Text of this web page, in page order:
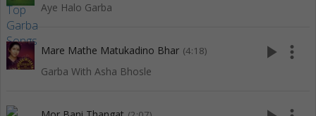
Aye Halo Garba
Mare Mathe Matukadino Bhar (4:18)
Garba With Asha Bhosle
play_arrow more_vert